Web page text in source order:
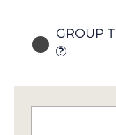
GROUP